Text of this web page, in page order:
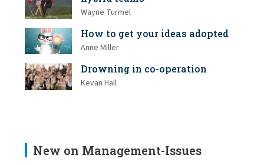
Wayne Turmel
How to get your ideas adopted
Anne Miller
Drowning in co-operation
Kevan Hall
New on Management-Issues